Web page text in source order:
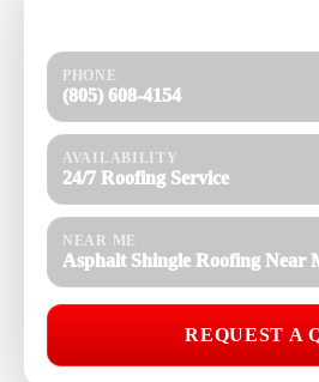
PHONE
(805) 608-4154
AVAILABILITY
24/7 Roofing Service
NEAR ME
Asphalt Shingle Roofing Near
REQUEST A